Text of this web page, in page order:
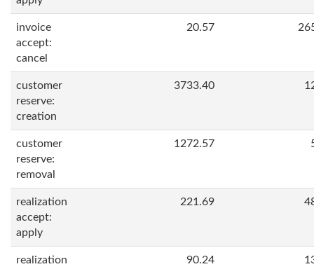
invoice
accept:
cancel
20.57
customer
reserve:
creation
3733.40
customer
reserve:
removal
1272.57
realization
accept:
apply
221.69
realization
90.24